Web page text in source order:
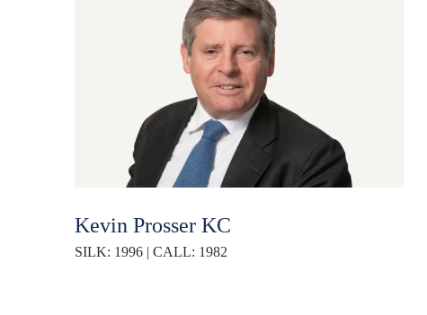
Kevin Prosser KC
SILK: 1996 | CALL: 1982